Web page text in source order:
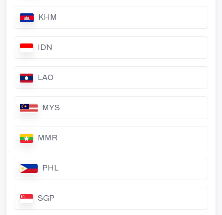
KHM
IDN
LAO
MYS
MMR
PHL
SGP